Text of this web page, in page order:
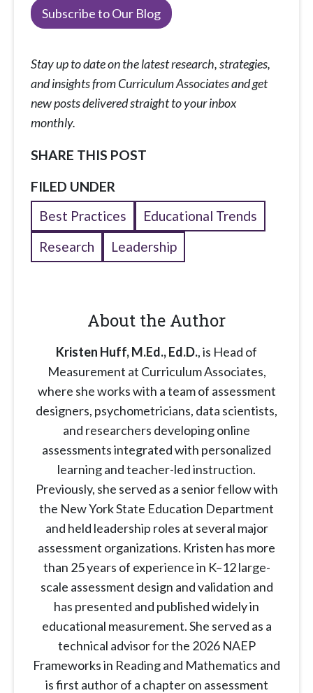
Subscribe to Our Blog
Stay up to date on the latest research, strategies,
and insights from Curriculum Associates and get
new posts delivered straight to your inbox
monthly.
SHARE THIS POST
FILED UNDER
Best Practices
Educational Trends
Research
Leadership
About the Author
Kristen Huff, M.Ed., Ed.D., is Head of
Measurement at Curriculum Associates,
where she works with a team of assessment
designers, psychometricians, data scientists,
and researchers developing online
assessments integrated with personalized
learning and teacher-led instruction.
Previously, she served as a senior fellow with
the New York State Education Department
and held leadership roles at several major
assessment organizations. Kristen has more
than 25 years of experience in K–12 large-
scale assessment design and validation and
has presented and published widely in
educational measurement. She served as a
technical advisor for the 2026 NAEP
Frameworks in Reading and Mathematics and
is first author of a chapter on assessment